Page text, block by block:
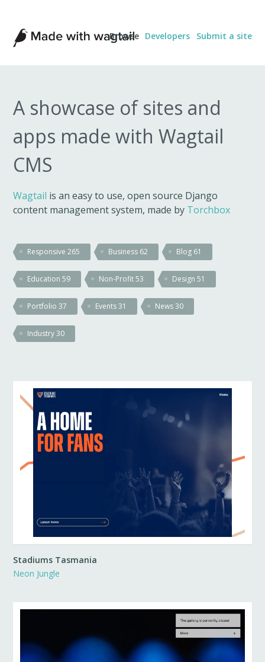
Made
with
Wagtail
Browse Developers Submit a site
A showcase of sites and
apps made with Wagtail
CMS
Wagtail is an easy to use, open source Django
content management system, made by Torchbox
Responsive265 Business 62 Blog 61
Education59 Non-Profit53 Design51
Portfolio37 Events31 News30
Industry30
Stadiums Tasmania
Neon Jungle